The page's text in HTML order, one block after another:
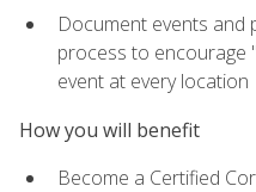
Document events
process to encourage
event at every location
How you will benefit
Become a Certified